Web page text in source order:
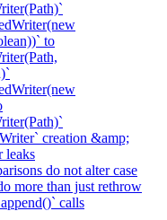
to
creation &amp;
leaks
do not alter case
more than just rethrow
calls